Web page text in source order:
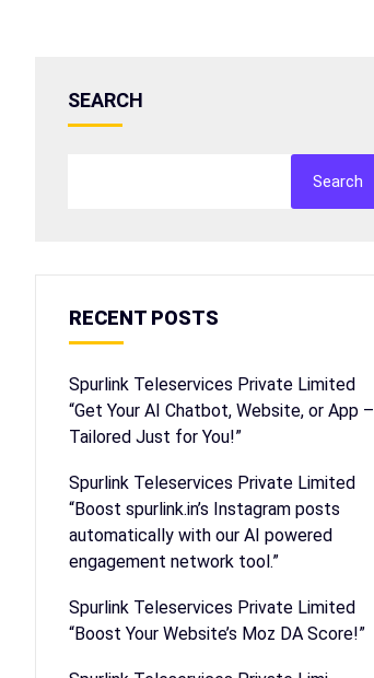
SEARCH
Search
RECENT POSTS
Spurlink Teleservices Private Limited
“Get Your AI Chatbot, Website, or App –
Tailored Just for You!”
Spurlink Teleservices Private Limited
“Boost spurlink.in’s Instagram posts
automatically with our AI powered
engagement network tool.”
Spurlink Teleservices Private Limited
“Boost Your Website’s Moz DA Score!”